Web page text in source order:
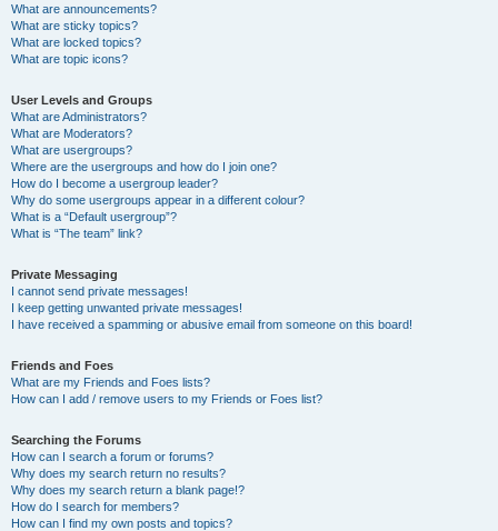
What are announcements?
What are sticky topics?
What are locked topics?
What are topic icons?
User Levels and Groups
What are Administrators?
What are Moderators?
What are usergroups?
Where are the usergroups and how do I join one?
How do I become a usergroup leader?
Why do some usergroups appear in a different colour?
What is a “Default usergroup”?
What is “The team” link?
Private Messaging
I cannot send private messages!
I keep getting unwanted private messages!
I have received a spamming or abusive email from someone on this board!
Friends and Foes
What are my Friends and Foes lists?
How can I add / remove users to my Friends or Foes list?
Searching the Forums
How can I search a forum or forums?
Why does my search return no results?
Why does my search return a blank page!?
How do I search for members?
How can I find my own posts and topics?